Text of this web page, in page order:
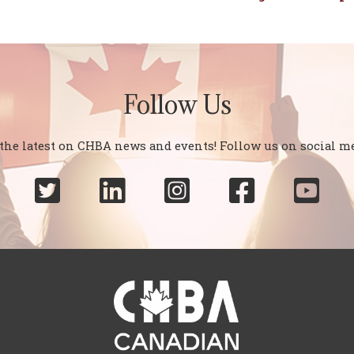
Follow Us
latest on CHBA news and events! Follow us on social
    